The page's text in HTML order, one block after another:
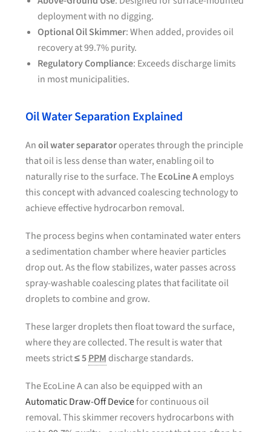
deployment with no digging.
Optional Oil Skimmer: When added, provides oil
recovery at 99.7% purity.
Regulatory Compliance: Exceeds discharge limits
in most municipalities.
Oil Water Separation Explained
Anoil water separatoroperates through the principle
that oil is less dense than water, enabling oil to
naturally rise to the surface. TheEcoLine Aemploys
this concept with advanced coalescing technology to
achieve effective hydrocarbon removal.
The process begins when contaminated water enters
a sedimentation chamber where heavier particles
drop out. As the flow stabilizes, water passes across
spray-washable coalescing plates that facilitate oil
droplets to combine and grow.
These larger droplets then float toward the surface,
where they are collected. The result is water that
meets strict≤ 5PPMdischarge standards.
The EcoLine A can also be equipped with an
Automatic Draw-Off Devicefor continuous oil
removal. This skimmer recovers hydrocarbons with